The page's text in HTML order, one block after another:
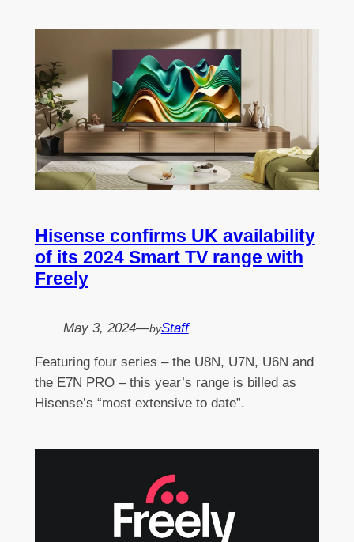
Hisense confirms UK availability
of its 2024 Smart TV range with
Freely
May 3, 2024—byStaff
Featuring four series – the U8N, U7N, U6N and
the E7N PRO – this year’s range is billed as
Hisense’s “most extensive to date”.